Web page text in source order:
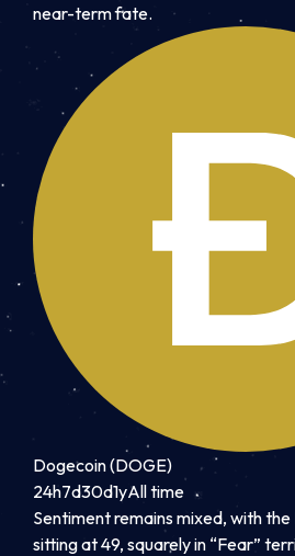
near-term fate.
Dogecoin (DOGE)
24h7d30d1yAll time
Sentiment remains mixed, with
sitting at 49, squarely in “Fear”